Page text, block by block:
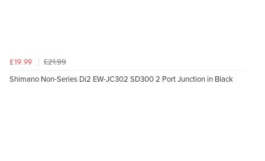
£19.99
£21.99
Shimano Non-Series Di2 EW-JC302 SD300 2 Port Junction in Black